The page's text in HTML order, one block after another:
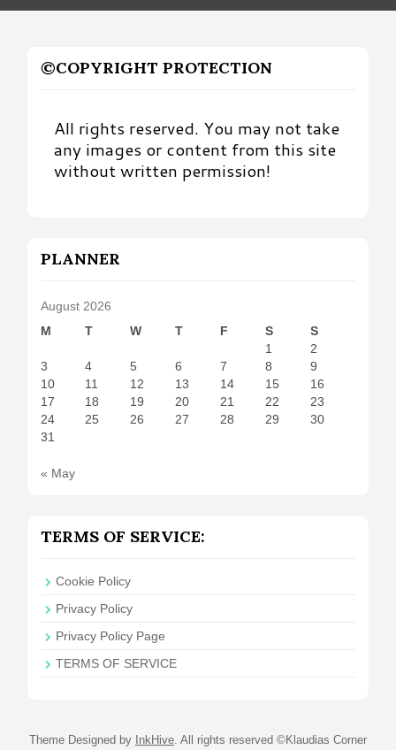
©COPYRIGHT PROTECTION
All rights reserved. You may not take
any images or content from this site
without written permission!
PLANNER
August 2026
M
T W T F S
S
1
2
3
4 5 6 7 8
9
10
11 12 13 14 15
16
17
18 19 20 21 22
23
24
25 26 27 28 29
30
31
« May
TERMS OF SERVICE:
Cookie Policy
Privacy Policy
Privacy Policy Page
TERMS OF SERVICE
Theme Designed by InkHive All rights reserved ©Klaudias Corner